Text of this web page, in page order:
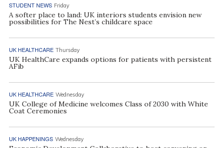
STUDENT NEWS Friday
A softer place to land: UK interiors students envision new
possibilities for The Nest’s childcare space
UK HEALTHCARE Thursday
UK HealthCare expands options for patients with persistent
AFib
UK HEALTHCARE Wednesday
UK College of Medicine welcomes Class of 2030 with White
Coat Ceremonies
UK HAPPENINGS Wednesday